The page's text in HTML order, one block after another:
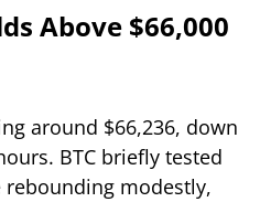
Above $66,000
around $66,236, down
BTC briefly tested
rebounding modestly,